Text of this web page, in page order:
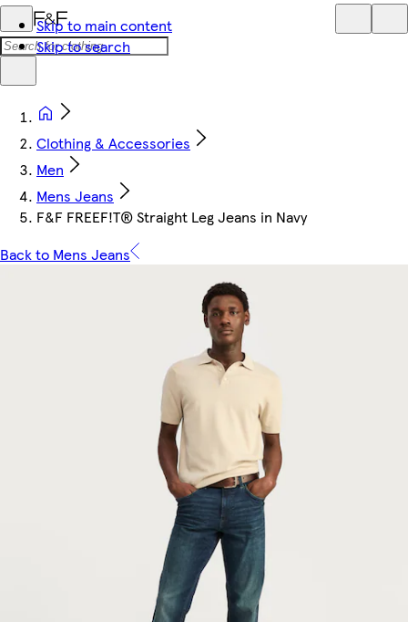
Skip to main content
Skip to search
Clothing & Accessories
Men
Mens Jeans
F&F FREEF!T® Straight Leg Jeans in Navy
Back to Mens Jeans